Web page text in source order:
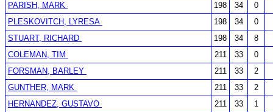
PARISH, MARK
198 34
0
PLESKOVITCH, LYRESA
198 34
0
STUART, RICHARD
198 34
8
COLEMAN, TIM
211 33
0
FORSMAN, BARLEY
211 33
2
GUNTHER, MARK
211 33
2
HERNANDEZ, GUSTAVO
211 33
1